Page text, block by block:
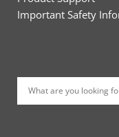
Important Safety
What are you looking